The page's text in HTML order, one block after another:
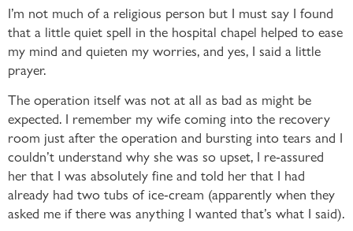
I’m not much of a religious person but I must say I found
that a little quiet spell in the hospital chapel helped to ease
my mind and quieten my worries, and yes, I said a little
prayer.
The operation itself was not at all as bad as might be
expected. I remember my wife coming into the recovery
room just after the operation and bursting into tears and I
couldn’t understand why she was so upset, I re-assured
her that I was absolutely fine and told her that I had
already had two tubs of ice-cream (apparently when they
asked me if there was anything I wanted that’s what I said).